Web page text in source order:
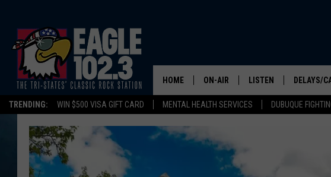
TRENDING: WIN $500 VISA GIFT CARD MENTAL HEALTH SERVICES DUBUQUE
HOME ON-AIR
DWYER & MICHAELS SHOW
JEN AUSTIN
TOM DRAKE
LISTEN
LISTEN LIVE
DELAYS/